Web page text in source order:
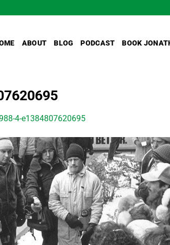
ABOUT BLOG PODCAST BOOK
4-e1384807620695